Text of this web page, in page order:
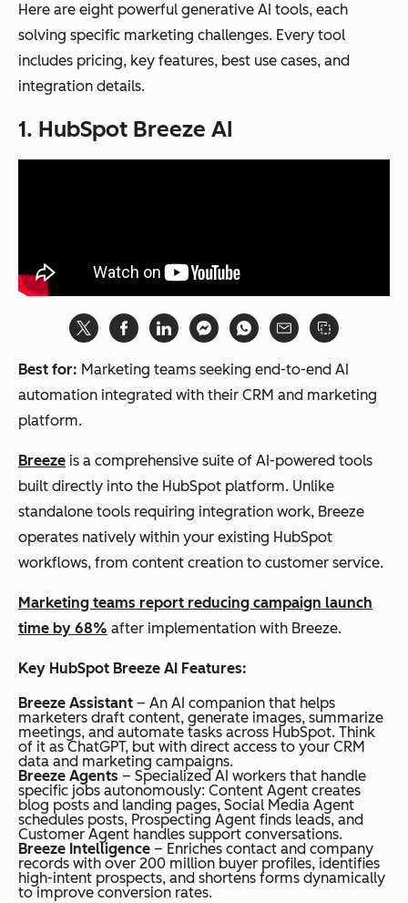
Here are eight powerful generative AI tools, each
solving specific marketing challenges. Every tool
includes pricing, key features, best use cases, and
integration details.
1. HubSpot Breeze AI
Best for: Marketing teams seeking end-to-end AI
automation integrated with their CRM and marketing
platform.
Breeze is a comprehensive suite of AI-powered tools
built directly into the HubSpot platform. Unlike
standalone tools requiring integration work, Breeze
operates natively within your existing HubSpot
workflows, from content creation to customer service.
Marketing teams report reducing campaign launch
time by 68% after implementation with Breeze.
Key HubSpot Breeze AI Features:
Breeze Assistant – An AI companion that helps
marketers draft content, generate images, summarize
meetings, and automate tasks across HubSpot. Think
of it as ChatGPT, but with direct access to your CRM
data and marketing campaigns.
Breeze Agents – Specialized AI workers that handle
specific jobs autonomously: Content Agent creates
blog posts and landing pages, Social Media Agent
schedules posts, Prospecting Agent finds leads, and
Customer Agent handles support conversations.
Breeze Intelligence – Enriches contact and company
records with over 200 million buyer profiles, identifies
high-intent prospects, and shortens forms dynamically
to improve conversion rates.